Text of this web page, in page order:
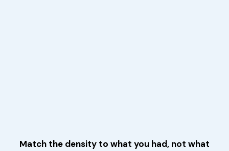
Match the density to what you had, not what